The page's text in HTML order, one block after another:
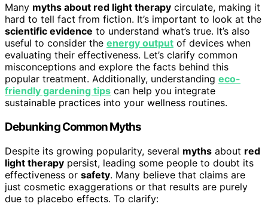
Many myths about red light therapy circulate, making it
hard to tell fact from fiction. It’s important to look at the
scientific evidence to understand what’s true. It’s also
useful to consider the energy output of devices when
evaluating their effectiveness. Let’s clarify common
misconceptions and explore the facts behind this
popular treatment. Additionally, understanding eco-
friendly gardening tips can help you integrate
sustainable practices into your wellness routines.
Debunking Common Myths
Despite its growing popularity, several myths about red
light therapy persist, leading some people to doubt its
effectiveness or safety. Many believe that claims are
just cosmetic exaggerations or that results are purely
due to placebo effects. To clarify: